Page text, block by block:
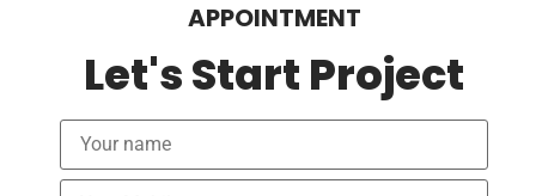
APPOINTMENT
Let's Start Project